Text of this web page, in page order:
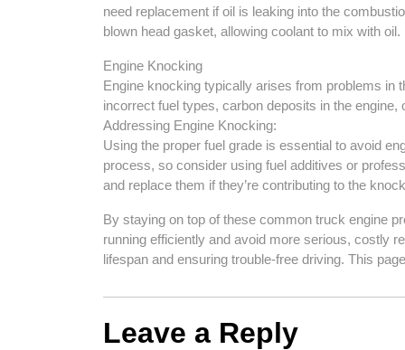
need replacement if oil is leaking into the
blown head gasket, allowing coolant to mix with
Engine Knocking
Engine knocking typically arises from problems in
incorrect fuel types, carbon deposits in the
Addressing Engine Knocking:
Using the proper fuel grade is essential to avoid
process, so consider using fuel additives or
and replace them if they’re contributing to the
By staying on top of these common truck engine
running efficiently and avoid more serious, costly
lifespan and ensuring trouble-free driving. This
Leave a Reply